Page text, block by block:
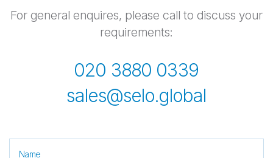
For general enquires, please call to discuss your
requirements:
020 3880 0339
sales@selo.global